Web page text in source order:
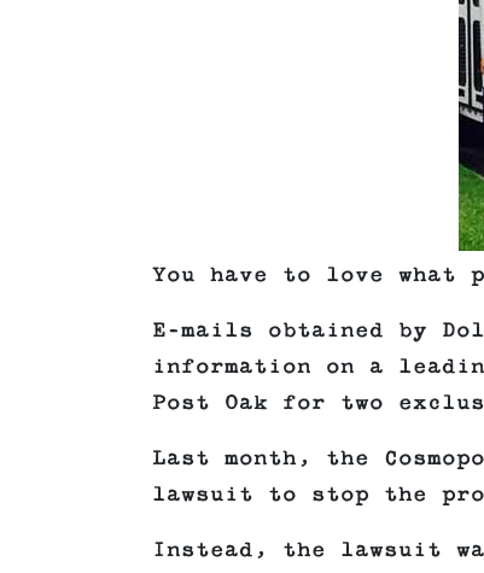
You have to love what
E-mails obtained by
information on a
Post Oak for two
Last month, the
lawsuit to stop the
Instead, the lawsuit